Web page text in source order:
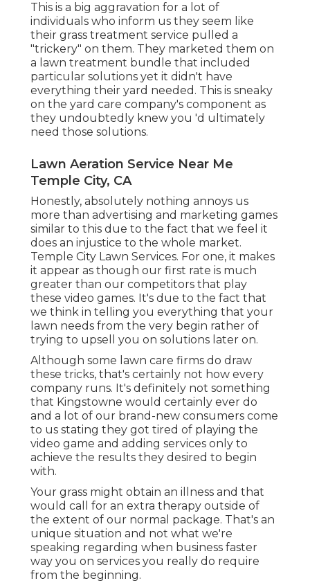
This is a big aggravation for a lot of
individuals who inform us they seem like
their grass treatment service pulled a
"trickery" on them. They marketed them on
a lawn treatment bundle that included
particular solutions yet it didn't have
everything their yard needed. This is sneaky
on the yard care company's component as
they undoubtedly knew you 'd ultimately
need those solutions.
Lawn Aeration Service Near Me
Temple City, CA
Honestly, absolutely nothing annoys us
more than advertising and marketing games
similar to this due to the fact that we feel it
does an injustice to the whole market.
Temple City Lawn Services. For one, it makes
it appear as though our first rate is much
greater than our competitors that play
these video games. It's due to the fact that
we think in telling you everything that your
lawn needs from the very begin rather of
trying to upsell you on solutions later on.
Although some lawn care firms do draw
these tricks, that's certainly not how every
company runs. It's definitely not something
that Kingstowne would certainly ever do
and a lot of our brand-new consumers come
to us stating they got tired of playing the
video game and adding services only to
achieve the results they desired to begin
with.
Your grass might obtain an illness and that
would call for an extra therapy outside of
the extent of our normal package. That's an
unique situation and not what we're
speaking regarding when business faster
way you on services you really do require
from the beginning.